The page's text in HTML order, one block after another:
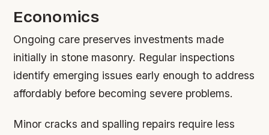
Economics
Ongoing care preserves investments made
initially in stone masonry. Regular inspections
identify emerging issues early enough to address
affordably before becoming severe problems.
Minor cracks and spalling repairs require less